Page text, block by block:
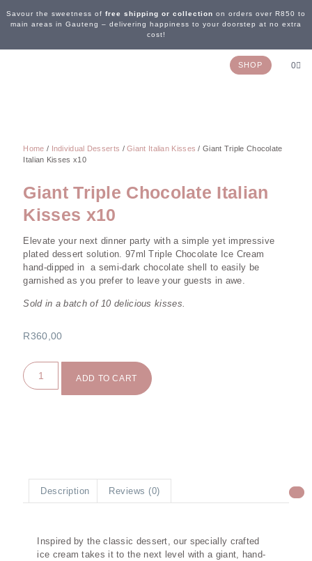
Savour the sweetness of free shipping or collection on orders over R850 to
main areas in Gauteng – delivering happiness to your doorstep at no extra
cost!
SHOP 0
Home / Individual Desserts /Giant Italian Kisses / Giant Triple Chocolate
Italian Kisses x10
Giant Triple Chocolate Italian
Kisses x10
Elevate your next dinner party with a simple yet impressive
plated dessert solution. 97ml Triple Chocolate Ice Cream
hand-dipped in a semi-dark chocolate shell to easily be
garnished as you prefer to leave your guests in awe.
Sold in a batch of 10 delicious kisses.
R360,00
ADD TO CART
Description Reviews (0)
Inspired by the classic dessert, our specially crafted
ice cream takes it to the next level with a giant, hand-